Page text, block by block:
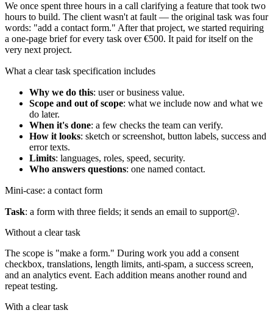
We once spent three hours in a call clarifying a feature that took two
hours to build. The client wasn't at fault — the original task was four
words: "add a contact form." After that project, we started requiring
a one-page brief for every task over €500. It paid for itself on the
very next project.
What a clear task specification includes
Why we do this: user or business value.
Scope and out of scope: what we include now and what we
do later.
When it's done: a few checks the team can verify.
How it looks: sketch or screenshot, button labels, success and
error texts.
Limits: languages, roles, speed, security.
Who answers questions: one named contact.
Mini-case: a contact form
Task: a form with three fields; it sends an email to support@.
Without a clear task
The scope is "make a form." During work you add a consent
checkbox, translations, length limits, anti-spam, a success screen,
and an analytics event. Each addition means another round and
repeat testing.
With a clear task